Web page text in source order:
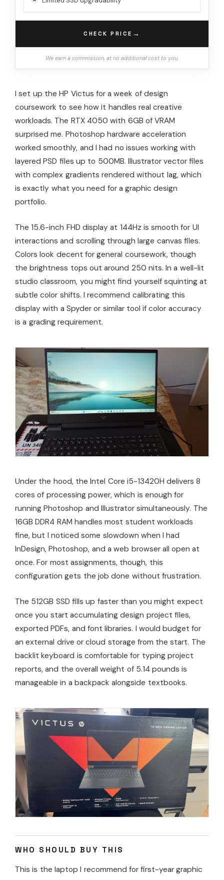
CHECK PRICE →
We earn a commission, at no additional cost to you.
I set up the HP Victus for a week of design
coursework to see how it handles real creative
workloads. The RTX 4050 with 6GB of VRAM
surprised me. Photoshop hardware acceleration
worked smoothly, and I had no issues working with
layered PSD files up to 500MB. Illustrator vector files
with complex gradients rendered without lag, which
is exactly what you need for a graphic design
portfolio.
The 15.6-inch FHD display at 144Hz is smooth for UI
interactions and scrolling through large canvas files.
Colors look decent for general coursework, though
the brightness tops out around 250 nits. In a well-lit
studio classroom, you might find yourself squinting at
subtle color shifts. I recommend calibrating this
display with a Spyder or similar tool if color accuracy
is a grading requirement.
Under the hood, the Intel Core i5-13420H delivers 8
cores of processing power, which is enough for
running Photoshop and Illustrator simultaneously. The
16GB DDR4 RAM handles most student workloads
fine, but I noticed some slowdown when I had
InDesign, Photoshop, and a web browser all open at
once. For most assignments, though, this
configuration gets the job done without frustration.
The 512GB SSD fills up faster than you might expect
once you start accumulating design project files,
exported PDFs, and font libraries. I would budget for
an external drive or cloud storage from the start. The
backlit keyboard is comfortable for typing project
reports, and the overall weight of 5.14 pounds is
manageable in a backpack alongside textbooks.
WHO SHOULD BUY THIS
This is the laptop I recommend for first-year graphic